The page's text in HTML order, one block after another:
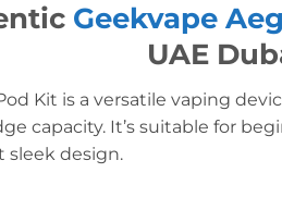
Geekvape
UAE
Kit is a versatile vaping
capacity. It’s suitable for
sleek design.